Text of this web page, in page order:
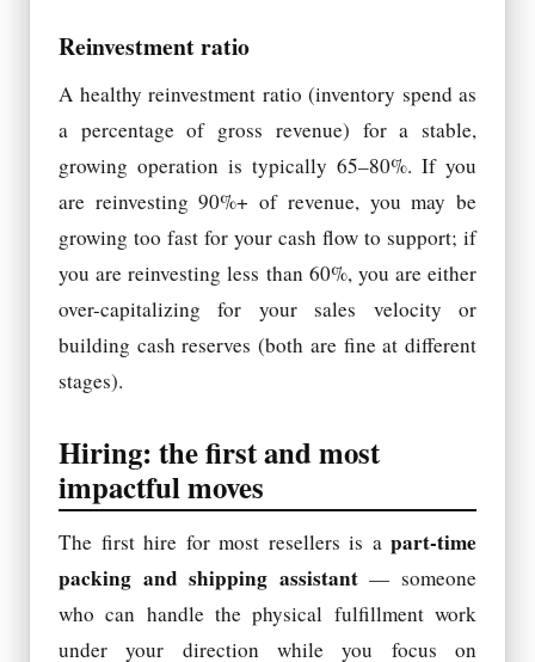
Reinvestment ratio
A healthy reinvestment ratio (inventory spend as
a percentage of gross revenue) for a stable,
growing operation is typically 65–80%. If you
are reinvesting 90%+ of revenue, you may be
growing too fast for your cash flow to support; if
you are reinvesting less than 60%, you are either
over-capitalizing for your sales velocity or
building cash reserves (both are fine at different
stages).
Hiring: the first and most
impactful moves
The first hire for most resellers is a part-time
packing and shipping assistant— someone
who can handle the physical fulfillment work
under your direction while you focus on